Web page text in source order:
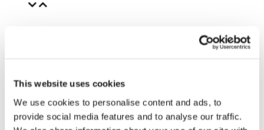
This website uses cookies
We use cookies to personalise content and ads, to
provide social media features and to analyse our traffic.